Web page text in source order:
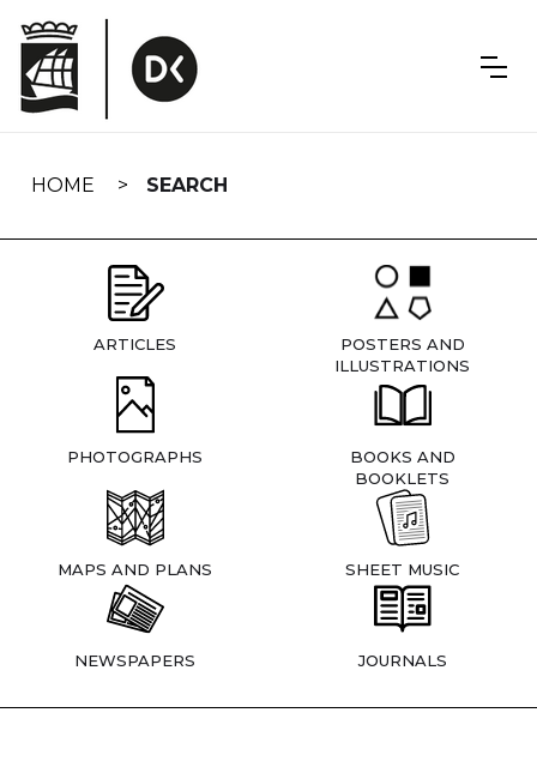
navigation
HOME SEARCH
ARTICLES
POSTERS AND
ILLUSTRATIONS
PHOTOGRAPHS
BOOKS AND
BOOKLETS
MAPS AND PLANS SHEET MUSIC
NEWSPAPERS JOURNALS